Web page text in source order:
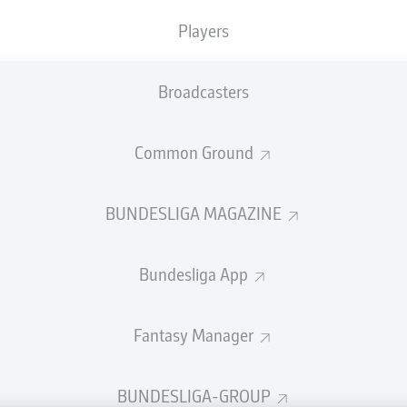
Players
Broadcasters
Common Ground
BUNDESLIGA MAGAZINE
Bundesliga App
Fantasy Manager
BUNDESLIGA-GROUP
and thanks for joining us for build-up and live coverage of